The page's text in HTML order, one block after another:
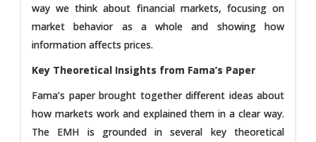
way we think about financial markets, focusing on
market behavior as a whole and showing how
information affects prices.
Key Theoretical Insights from Fama’s Paper
Fama’s paper brought together different ideas about
how markets work and explained them in a clear way.
The EMH is grounded in several key theoretical